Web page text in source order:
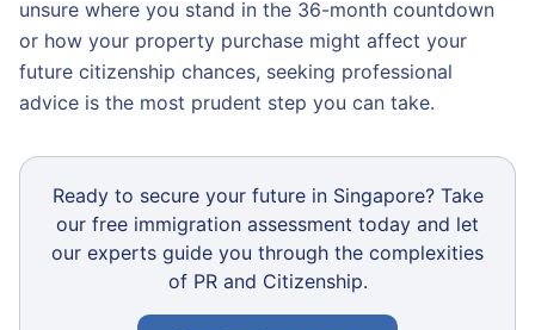
unsure where you stand in the 36-month countdown
or how your property purchase might affect your
future citizenship chances, seeking professional
advice is the most prudent step you can take.
Ready to secure your future in Singapore? Take
our free immigration assessment today and let
our experts guide you through the complexities
of PR and Citizenship.